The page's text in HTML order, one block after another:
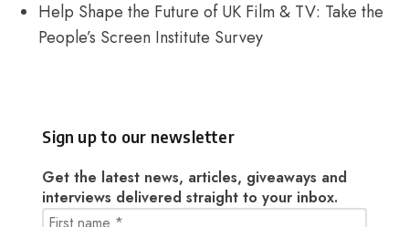
Help Shape the Future of UK Film & TV: Take the
People’s Screen Institute Survey
Sign up to our newsletter
Get the latest news, articles, giveaways and
interviews delivered straight to your inbox.